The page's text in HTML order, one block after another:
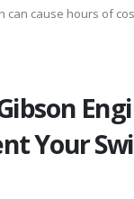
can cause hours of
Your